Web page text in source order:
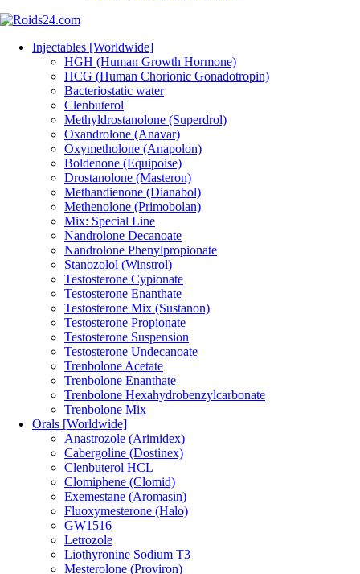
Injectables [Worldwide]
HGH (Human Growth Hormone)
HCG (Human Chorionic Gonadotropin)
Bacteriostatic water
Clenbuterol
Methyldrostanolone (Superdrol)
Oxandrolone (Anavar)
Oxymetholone (Anapolon)
Boldenone (Equipoise)
Drostanolone (Masteron)
Methandienone (Dianabol)
Methenolone (Primobolan)
Mix: Special Line
Nandrolone Decanoate
Nandrolone Phenylpropionate
Stanozolol (Winstrol)
Testosterone Cypionate
Testosterone Enanthate
Testosterone Mix (Sustanon)
Testosterone Propionate
Testosterone Suspension
Testosterone Undecanoate
Trenbolone Acetate
Trenbolone Enanthate
Trenbolone Hexahydrobenzylcarbonate
Trenbolone Mix
Orals [Worldwide]
Anastrozole (Arimidex)
Cabergoline (Dostinex)
Clenbuterol HCL
Clomiphene (Clomid)
Exemestane (Aromasin)
Fluoxymesterone (Halo)
GW1516
Letrozole
Liothyronine Sodium T3
Mesterolone (Proviron)